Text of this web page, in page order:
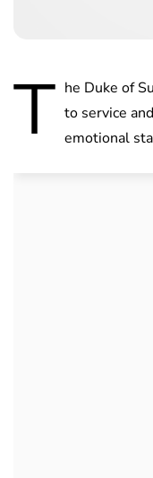
T he Duke of
to service
emotional